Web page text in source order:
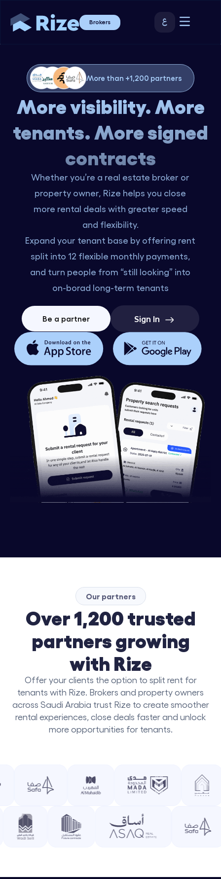
Brokers
More than +1,200 partners
More visibility. More
tenants. More signed
contracts
Whether you’re a real estate broker or
property owner, Rize helps you close
more rental deals with greater speed
and flexibility.
Expand your tenant base by offering rent
split into 12 flexible monthly payments,
and turn people from “still looking” into
on-borad long-term tenants
Be a partner Sign In
Our partners
Over 1,200 trusted
partners growing
with Rize
Offer your clients the option to split rent for
tenants with Rize. Brokers and property owners
across Saudi Arabia trust Rize to create smoother
rental experiences, close deals faster and unlock
more opportunities for tenants.